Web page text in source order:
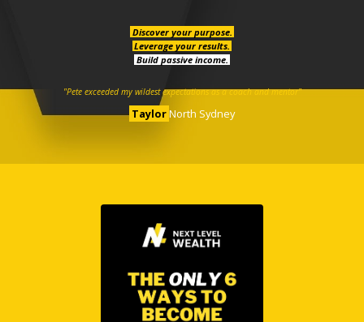
Discover your purpose.
Leverage your results.
Build passive income.
"Pete exceeded my wildest expectations as a coach and mentor"
TaylorNorth Sydney